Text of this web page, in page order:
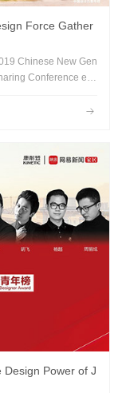
Force Gather
Chinese New Gen
Conference en
Design Power of J